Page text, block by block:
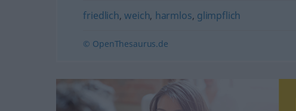
friedlich,weich, harmlos, glimpflich
© OpenThesaurus.de